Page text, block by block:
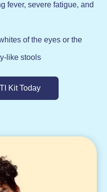
fever, severe fatigue, and
of the eyes or the
like stools
Kit Today